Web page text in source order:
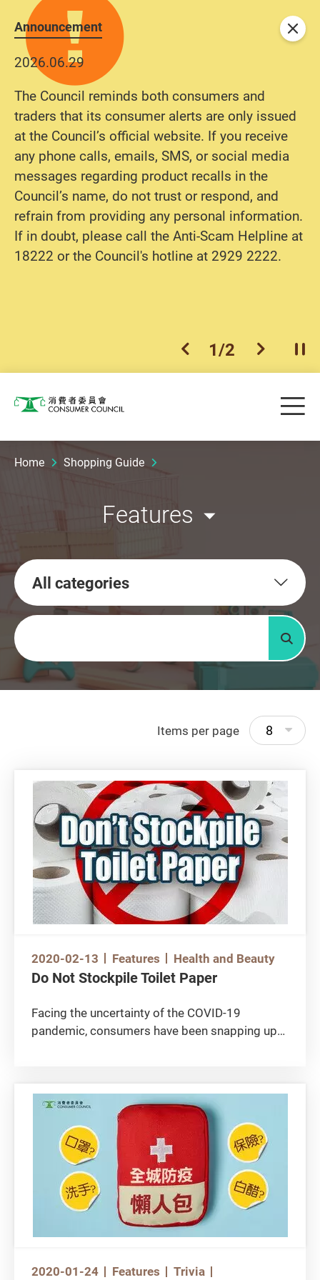
Announcement
2026.06.29
The Council reminds both consumers and
traders that its consumer alerts are only issued
at the Council’s official website. If you receive
any phone calls, emails, SMS, or social media
messages regarding product recalls in the
Council’s name, do not trust or respond, and
refrain from providing any personal information.
If in doubt, please call the Anti-Scam Helpline at
18222 or the Council's hotline at 2929 2222.
previous item
1/2 next item
Close
Consumer Council
Home Shopping Guide
Features
All categories
Keywords
Items per page 8
2020-02-13 Features Health and Beauty
Do Not Stockpile Toilet Paper
Facing the uncertainty of the COVID-19
pandemic, consumers have been snapping up
as the toilet paper were replenished, customers
scrambled to buy even more.
2020-01-24 Features
Trivia